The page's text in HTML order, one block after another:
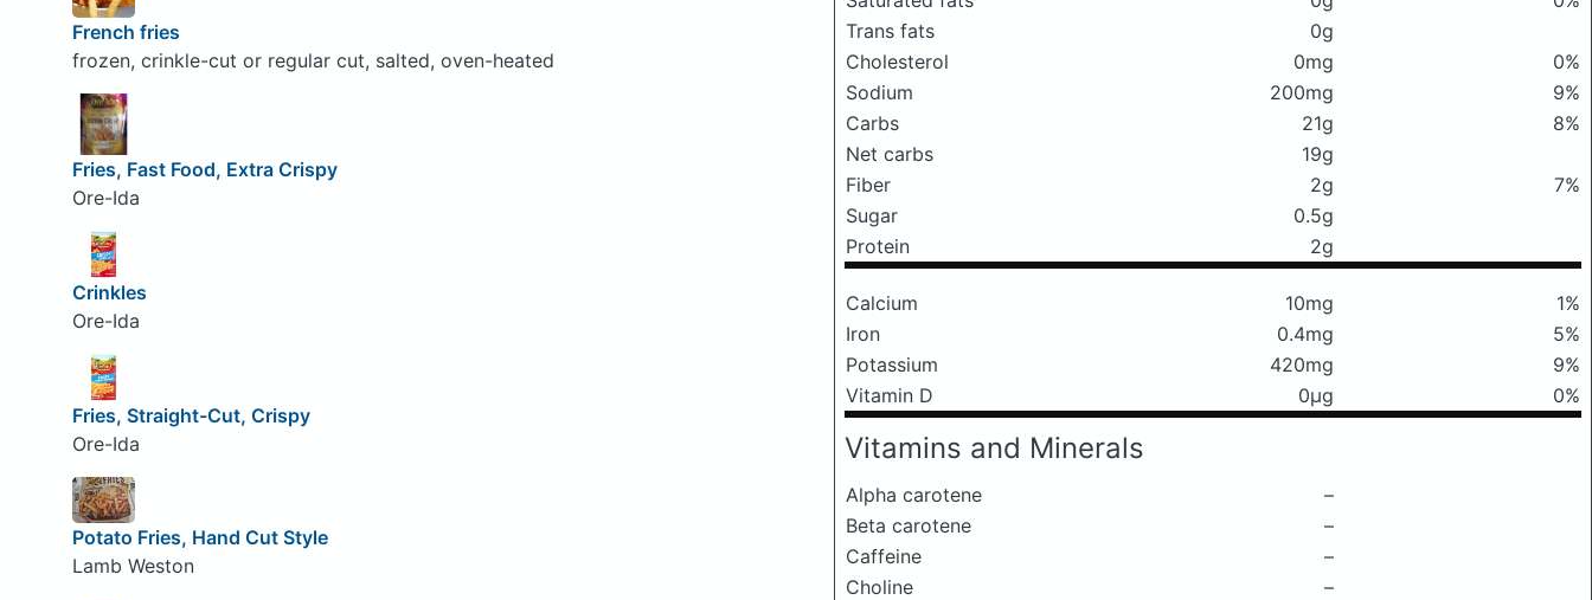
Trans fats
0g
Cholesterol
0mg
0%
Sodium
200mg
9%
Carbs
21g
8%
Net carbs
19g
Fiber
2g
7%
Sugar
0.5g
Protein
2g
Calcium 10mg
1%
Iron
0.4mg
5%
Potassium
420mg
9%
Vitamin D
0μg 0%
Vitamins and Minerals
Alpha carotene
–
Beta carotene
–
Caffeine
–
Choline
–
French fries
frozen, crinkle-cut or regular cut, salted, oven-heated
Fries, Fast Food, Extra Crispy
Ore-Ida
Crinkles
Ore-Ida
Fries, Straight-Cut, Crispy
Ore-Ida
Potato Fries, Hand Cut Style
Lamb Weston